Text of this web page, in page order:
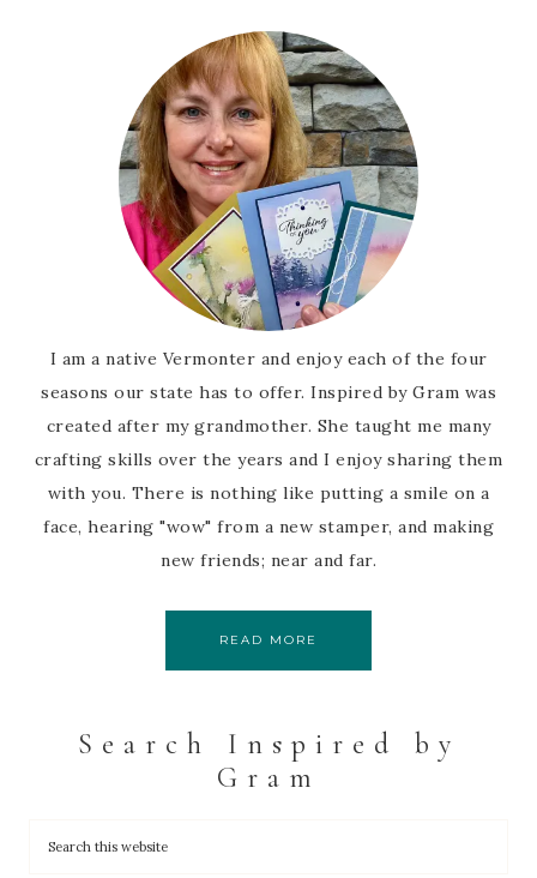
I am a native Vermonter and enjoy each of the four
seasons our state has to offer. Inspired by Gram was
created after my grandmother. She taught me many
crafting skills over the years and I enjoy sharing them
with you. There is nothing like putting a smile on a
face, hearing "wow" from a new stamper, and making
new friends; near and far.
READ MORE
Search Inspired by
Gram